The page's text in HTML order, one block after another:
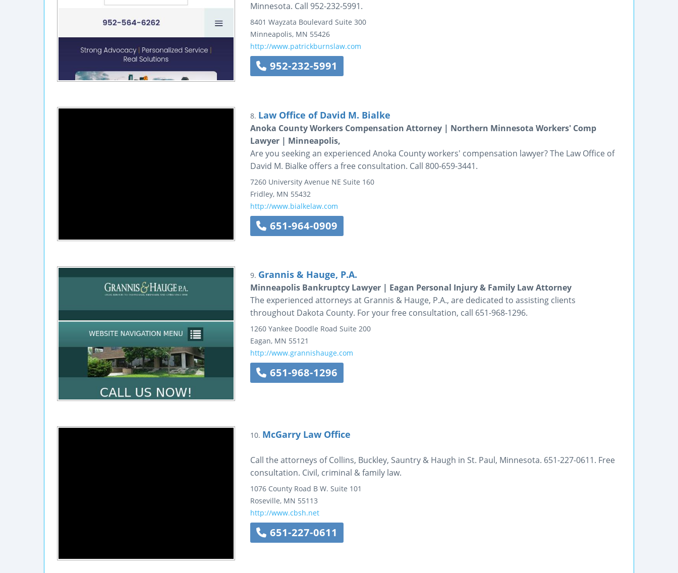
Minnesota. Call 952-232-5991.
8401 Wayzata Boulevard Suite 300
Minneapolis, MN 55426
http://www.patrickburnslaw.com
952-232-5991
8. Law Office of David M. Bialke
Anoka County Workers Compensation Attorney | Northern Minnesota Workers' Comp
Lawyer | Minneapolis,
Are you seeking an experienced Anoka County workers' compensation lawyer? The Law Office of
David M. Bialke offers a free consultation. Call 800-659-3441.
7260 University Avenue NE Suite 160
Fridley, MN 55432
http://www.bialkelaw.com
651-964-0909
9. Grannis & Hauge, P.A.
Minneapolis Bankruptcy Lawyer | Eagan Personal Injury & Family Law Attorney
The experienced attorneys at Grannis & Hauge, P.A., are dedicated to assisting clients
throughout Dakota County. For your free consultation, call 651-968-1296.
1260 Yankee Doodle Road Suite 200
Eagan, MN 55121
http://www.grannishauge.com
651-968-1296
10. McGarry Law Office
Call the attorneys of Collins, Buckley, Sauntry & Haugh in St. Paul, Minnesota. 651-227-0611. Free
consultation. Civil, criminal & family law.
1076 County Road B W. Suite 101
Roseville, MN 55113
http://www.cbsh.net
651-227-0611